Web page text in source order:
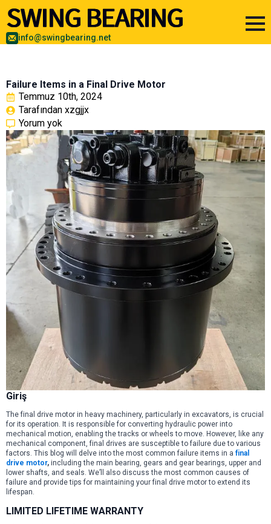
info@swingbearing.net
Failure Items in a Final Drive Motor
Temmuz 10th, 2024
Tarafından xzgjjx
Yorum yok
Giriş
The final drive motor in heavy machinery, particularly in excavators, is crucial
for its operation. It is responsible for converting hydraulic power into
mechanical motion, enabling the tracks or wheels to move. However, like any
mechanical component, final drives are susceptible to failure due to various
factors. This blog will delve into the most common failure items in a final
drive motor, including the main bearing, gears and gear bearings, upper and
lower shafts, and seals. We’ll also discuss the most common causes of
failure and provide tips for maintaining your final drive motor to extend its
lifespan.
LIMITED LIFETIME WARRANTY